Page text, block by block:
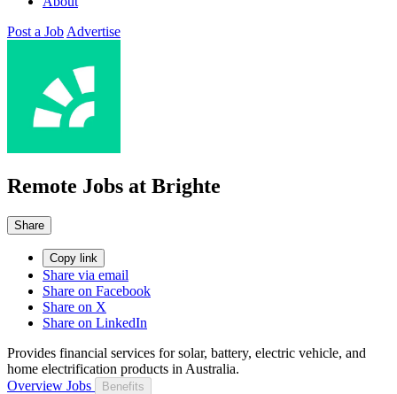
Post a Job Advertise
Remote Jobs at Brighte
Share
Copy link
Share via email
Share on Facebook
Share on X
Share on LinkedIn
Provides financial services for solar, battery, electric vehicle, and
home electrification products in Australia.
Overview Jobs Benefits